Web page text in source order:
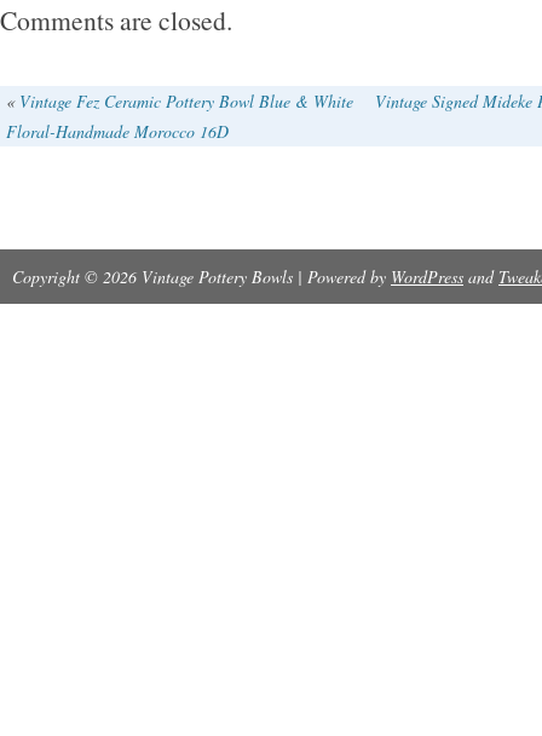
Comments are closed.
« Vintage Fez Ceramic Pottery Bowl Blue & White
Floral-Handmade Morocco 16D
Vintage Signed Mideke
Copyright © 2026 Vintage Pottery Bowls | Powered by WordPress and